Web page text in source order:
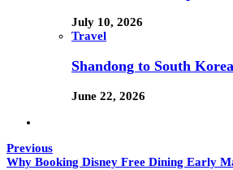
July 10, 2026
Travel
Shandong to South
June 22, 2026
Previous
Why Booking Disney Free Dining Early